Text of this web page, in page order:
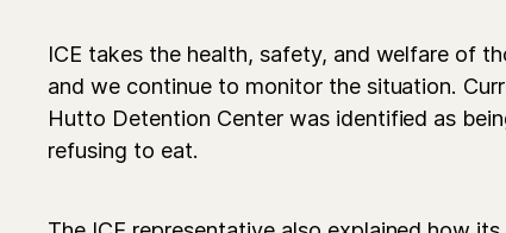
ICE takes the health, safety, and welfare of
and we continue to monitor the situation.
Hutto Detention Center was identified as
refusing to eat.